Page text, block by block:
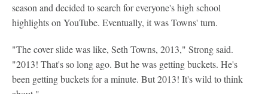
season and decided to search for everyone's high school
highlights on YouTube. Eventually, it was Towns' turn.
"The cover slide was like, Seth Towns, 2013," Strong said.
"2013! That's so long ago. But he was getting buckets. He's
been getting buckets for a minute. But 2013! It's wild to think